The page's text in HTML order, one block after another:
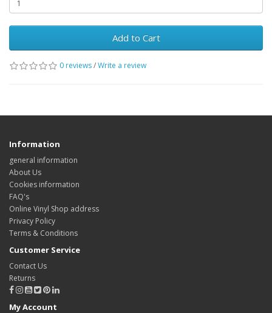
Add to Cart
0 reviews/Write a review
Information
general information
About Us
Cookies information
FAQ's
Online Vinyl Shop address
Privacy Policy
Terms & Conditions
Customer Service
Contact Us
Returns
My Account